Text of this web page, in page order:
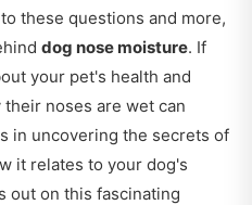
these questions and more,
dog nose moisture. If
your pet's health and
noses are wet can
in uncovering the secrets of
it relates to your dog's
out on this fascinating